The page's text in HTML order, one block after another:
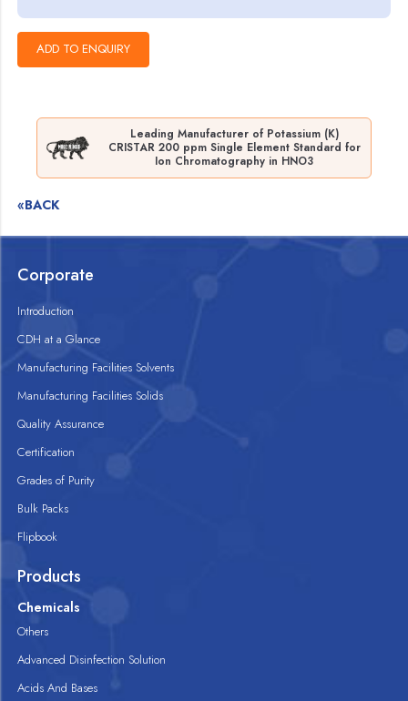
Leading Manufacturer of Potassium (K)
CRISTAR 200 ppm Single Element Standard for
Ion Chromatography in HNO3
«BACK
Corporate
Introduction
CDH at a Glance
Manufacturing Facilities Solvents
Manufacturing Facilities Solids
Quality Assurance
Certification
Grades of Purity
Bulk Packs
Flipbook
Products
Chemicals
Others
Advanced Disinfection Solution
Acids And Bases